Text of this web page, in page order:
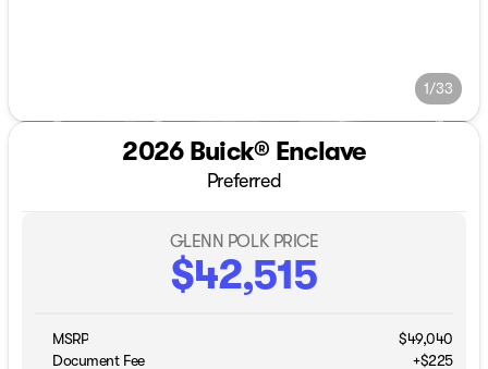
1/33
2026 Buick® Enclave
Preferred
GLENN POLK PRICE
$42,515
MSRP
$49,040
Document Fee
+$225